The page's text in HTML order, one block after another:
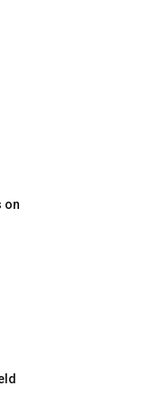
on